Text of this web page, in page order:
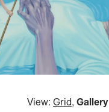
View: Grid, Gallery